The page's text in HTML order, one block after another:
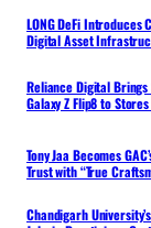
LONG DeFi Introduces
Digital Asset
Reliance Digital Brings
Galaxy Z Flip8 to
Tony Jaa Becomes
Trust with “True
Chandigarh